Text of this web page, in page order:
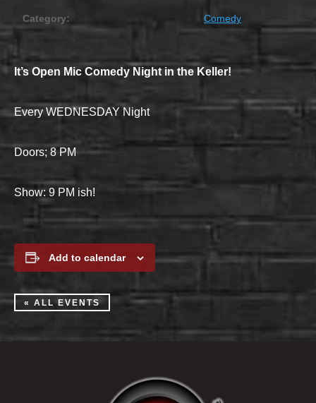
Category: Comedy
It’s Open Mic Comedy Night in the Keller!
Every WEDNESDAY Night
Doors; 8 PM
Show: 9 PM ish!
Add to calendar
« ALL EVENTS